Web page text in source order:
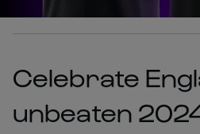
Celebrate
unbeaten